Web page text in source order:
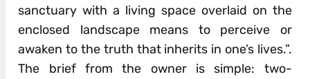
sanctuary with a living space overlaid on the
enclosed landscape means to perceive or
awaken to the truth that inherits in one’s lives.”.
The brief from the owner is simple: two-